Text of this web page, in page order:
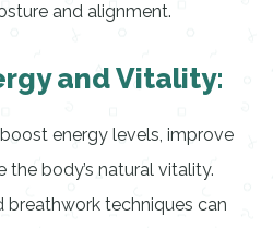
and alignment.
and Vitality:
energy levels, improve
body’s natural vitality.
breathwork techniques can